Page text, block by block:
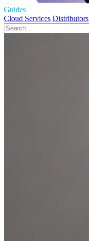
Guides
Cloud Services Distributors